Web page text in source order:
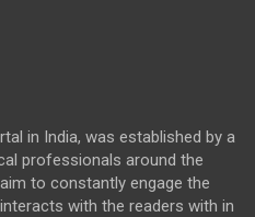
in India, was established by a
professionals around the
to constantly engage the
with the readers with in